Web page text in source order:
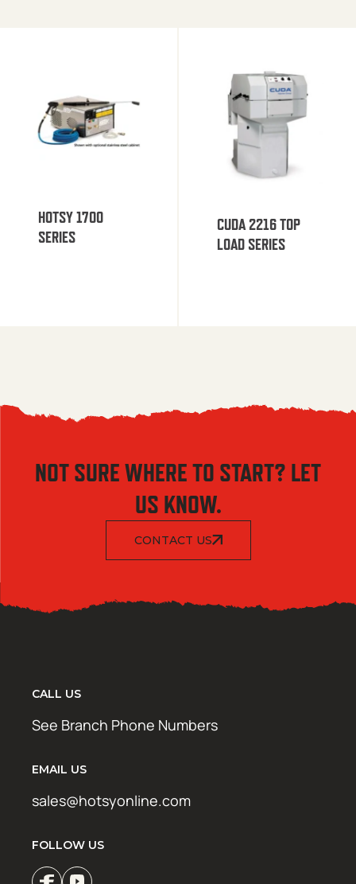
HOTSY 1700
SERIES
CUDA 2216 TOP
LOAD SERIES
NOT SURE WHERE TO START? LET
US KNOW.
CONTACT US
CALL US
See Branch Phone Numbers
EMAIL US
sales@hotsyonline.com
FOLLOW US